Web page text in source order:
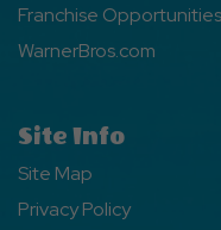
Franchise Opportunities
WarnerBros.com
Site Info
Site Map
Privacy Policy